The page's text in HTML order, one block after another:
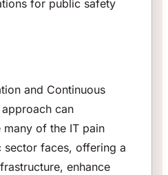
for public safety
and Continuous
can
of the IT pain
sector faces, offering a
enhance